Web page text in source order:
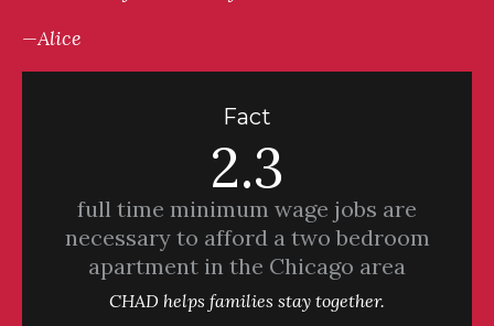
—Alice
Fact
2.3
full time minimum wage jobs are
necessary to afford a two bedroom
apartment in the Chicago area
CHAD helps families stay together.